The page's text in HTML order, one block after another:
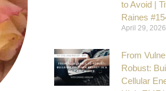
to Avoid |
Raines
April 29, 2026
From
Robust:
Cellular